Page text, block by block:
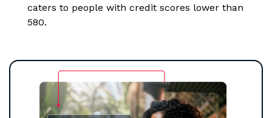
caters to people with credit scores lower than
580.